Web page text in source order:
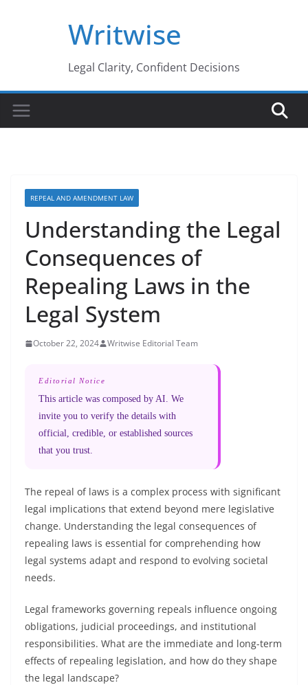
Writwise
Legal Clarity, Confident Decisions
REPEAL AND AMENDMENT LAW
Understanding the Legal
Consequences of
Repealing Laws in the
Legal System
October 22, 2024 Writwise Editorial Team
Editorial Notice
This article was composed by AI. We
invite you to verify the details with
official, credible, or established sources
that you trust.
The repeal of laws is a complex process with significant
legal implications that extend beyond mere legislative
change. Understanding the legal consequences of
repealing laws is essential for comprehending how
legal systems adapt and respond to evolving societal
needs.
Legal frameworks governing repeals influence ongoing
obligations, judicial proceedings, and institutional
responsibilities. What are the immediate and long-term
effects of repealing legislation, and how do they shape
the legal landscape?